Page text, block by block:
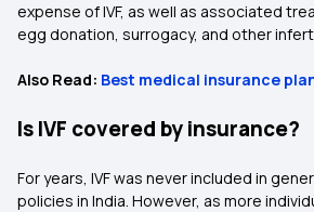
expense of IVF, as well as associated
egg donation, surrogacy, and other
Also Read: Best medical insurance
Is IVF covered by insurance?
For years, IVF was never included in
policies in India. However, as more